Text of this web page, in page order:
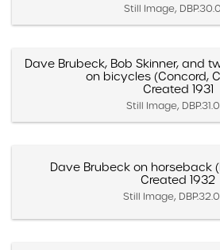
Still Image,
Dave Brubeck, Bob Skinner, and
on bicycles (Concord,
Created 1931
Still Image,
Dave Brubeck on horseback
Created 1932
Still Image,